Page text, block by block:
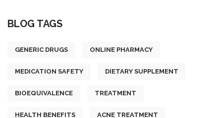
BLOG TAGS
GENERIC DRUGS ONLINE PHARMACY
MEDICATION SAFETY DIETARY SUPPLEMENT
BIOEQUIVALENCE TREATMENT
HEALTH BENEFITS ACNE TREATMENT